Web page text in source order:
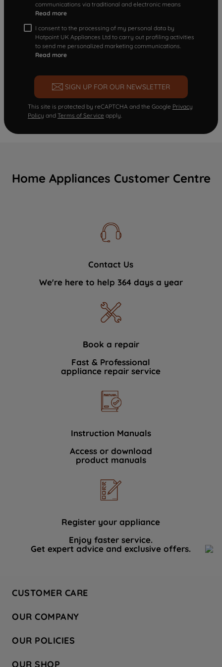
communications via traditional and electronic means
Read more
I consent to the processing of my personal data by
Hotpoint UK Appliances Ltd to carry out profiling activities
to send me personalized marketing communications.
Read more
SIGN UP FOR OUR NEWSLETTER
This site is protected by reCAPTCHA and the Google Privacy
Policy and Terms of Service apply.
Home Appliances Customer Centre
Contact Us
We're here to help 364 days a year
Book a repair
Fast & Professional
appliance repair service
Instruction Manuals
Access or download
product manuals
Register your appliance
Enjoy faster service.
Get expert advice and exclusive offers.
CUSTOMER CARE
Hotpoint Service
Store Locator
Safety notices
OUR COMPANY
Company Site
Recycling
OUR POLICIES
OUR SHOP